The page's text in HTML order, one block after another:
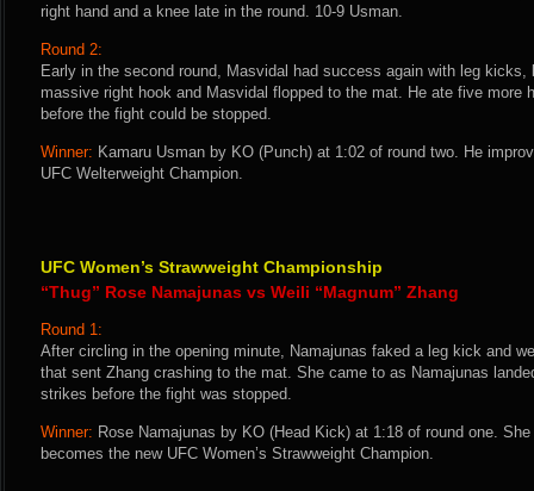
right hand and a knee late in the round. 10-9 Usman.
Round 2:
Early in the second round, Masvidal had success again with leg kicks,
massive right hook and Masvidal flopped to the mat. He ate five more
before the fight could be stopped.
Winner: Kamaru Usman by KO (Punch) at 1:02 of round two. He
UFC Welterweight Champion.
UFC Women’s Strawweight Championship
“Thug” Rose Namajunas vs Weili “Magnum” Zhang
Round 1:
After circling in the opening minute, Namajunas faked a leg kick and
that sent Zhang crashing to the mat. She came to as Namajunas
strikes before the fight was stopped.
Winner: Rose Namajunas by KO (Head Kick) at 1:18 of round one.
becomes the new UFC Women’s Strawweight Champion.